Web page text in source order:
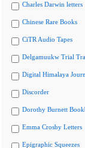
Charles Darwin letters
Chinese Rare Books
CiTR Audio Tapes
Delgamuukw Trial
Digital Himalaya
Discorder
Dorothy Burnett
Emma Crosby Letters
Epigraphic Squeezes